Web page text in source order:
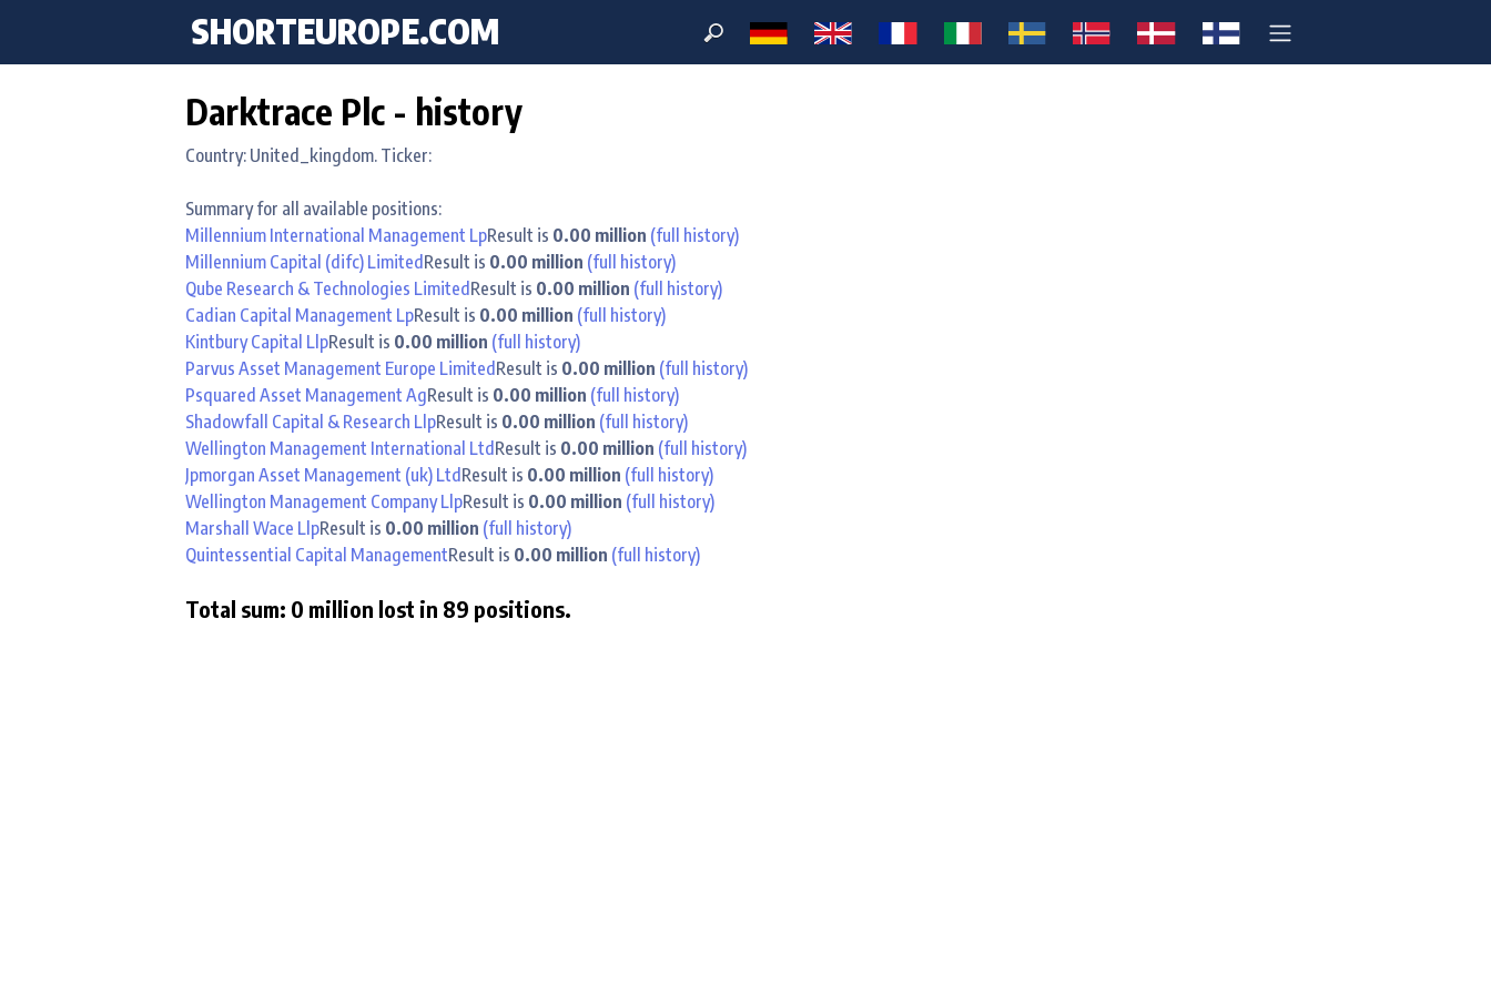
SHORTEUROPE.COM
Darktrace Plc - history
Country: United_kingdom. Ticker:
Summary for all available positions:
Millennium International Management LpResult is 0.00 million (full history)
Millennium Capital (difc) LimitedResult is 0.00 million (full history)
Qube Research & Technologies LimitedResult is 0.00 million (full history)
Cadian Capital Management LpResult is 0.00 million (full history)
Kintbury Capital LlpResult is 0.00 million (full history)
Parvus Asset Management Europe LimitedResult is 0.00 million (full history)
Psquared Asset Management AgResult is 0.00 million (full history)
Shadowfall Capital & Research LlpResult is 0.00 million (full history)
Wellington Management International LtdResult is 0.00 million (full history)
Jpmorgan Asset Management (uk) LtdResult is 0.00 million (full history)
Wellington Management Company LlpResult is 0.00 million (full history)
Marshall Wace LlpResult is 0.00 million (full history)
Quintessential Capital ManagementResult is 0.00 million (full history)
Total sum: 0 million lost in 89 positions.